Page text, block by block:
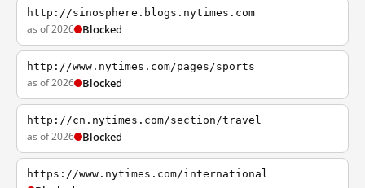
http://sinosphere.blogs.nytimes.com
as of 2026 Blocked
http://www.nytimes.com/pages/sports
as of 2026 Blocked
http://cn.nytimes.com/section/travel
as of 2026 Blocked
https://www.nytimes.com/international